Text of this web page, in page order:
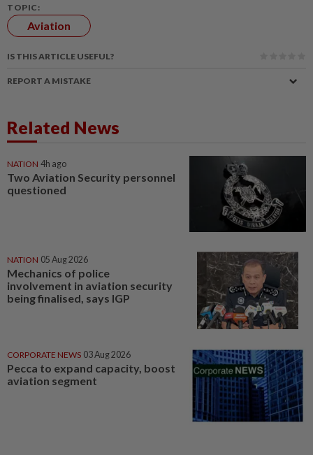
TOPIC:
Aviation
IS THIS ARTICLE USEFUL?
REPORT A MISTAKE
Related News
NATION 4h ago
Two Aviation Security personnel
questioned
NATION 05 Aug 2026
Mechanics of police
involvement in aviation security
being finalised, says IGP
CORPORATE NEWS 03 Aug 2026
Pecca to expand capacity, boost
aviation segment